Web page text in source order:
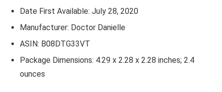
Date First Available: July 28, 2020
Manufacturer: Doctor Danielle
ASIN: B08DTG33VT
Package Dimensions: 4.29 x 2.28 x 2.28 inches; 2.4
ounces